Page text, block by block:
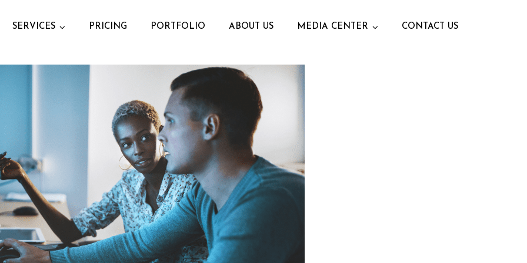
SERVICES PRICING PORTFOLIO ABOUT US MEDIA CENTER CONTACT US